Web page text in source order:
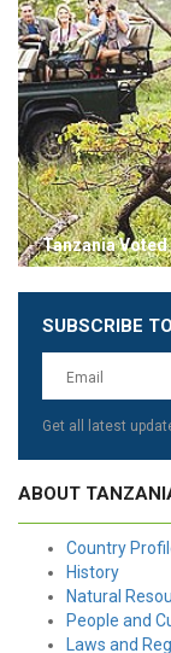
Tanzania
Leave
this
field
blank
SUBSCRIBE
Get all latest
ABOUT
Country
History
Natural
People and
Laws and